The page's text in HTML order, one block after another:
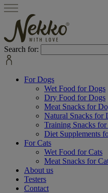
Search for:
For Dogs
Wet Food for Dogs
Dry Food for Dogs
Meat Snacks for
Natural Snacks for
Training Snacks
Diet Supplements
For Cats
Wet Food for Cats
Meat Snacks for
About us
Testers
Contact